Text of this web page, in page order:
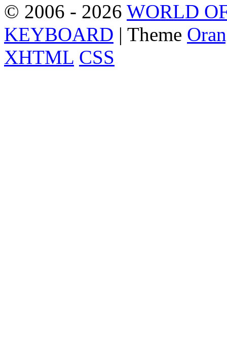
© 2006 - 2026 WORLD
KEYBOARD | Theme
XHTML CSS